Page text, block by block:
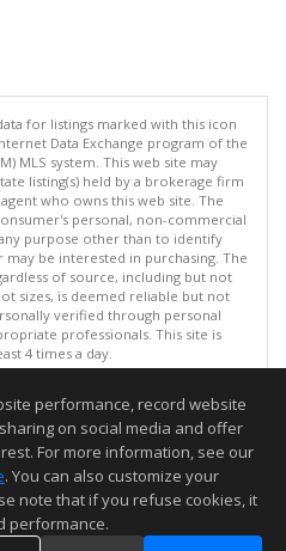
for listings marked with this icon
Data Exchange program of the
MLS system. This web site may
listing(s) held by a brokerage firm
who owns this web site. The
personal, non-commercial
purpose other than to identify
be interested in purchasing. The
of source, including but not
sizes, is deemed reliable but not
verified through personal
professionals. This site is
4 times a day.
2026. All rights reserved
on 08/06/2026 08:07 AM.
not guaranteed to be accurate.
performance, record website
on social media and offer
For more information, see our
. You can also customize your
note that if you refuse cookies, it
performance.